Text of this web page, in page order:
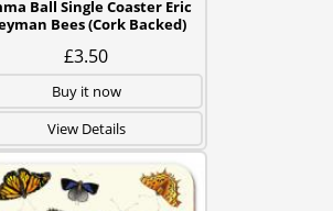
Ball Single Coaster Eric
Bees (Cork Backed)
£3.50
Buy it now
View Details